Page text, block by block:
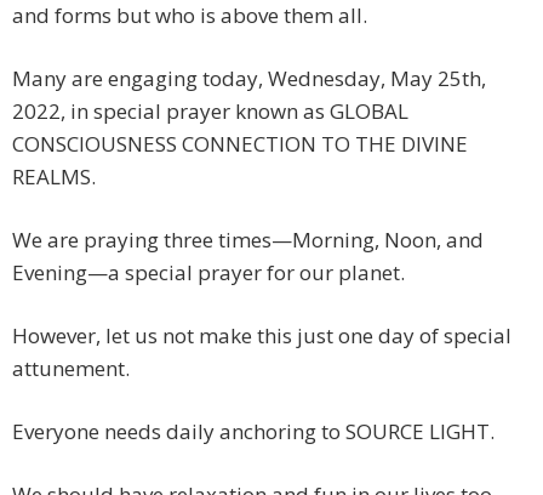
and forms but who is above them all.
Many are engaging today, Wednesday, May 25th,
2022, in special prayer known as GLOBAL
CONSCIOUSNESS CONNECTION TO THE DIVINE
REALMS.
We are praying three times—Morning, Noon, and
Evening—a special prayer for our planet.
However, let us not make this just one day of special
attunement.
Everyone needs daily anchoring to SOURCE LIGHT.